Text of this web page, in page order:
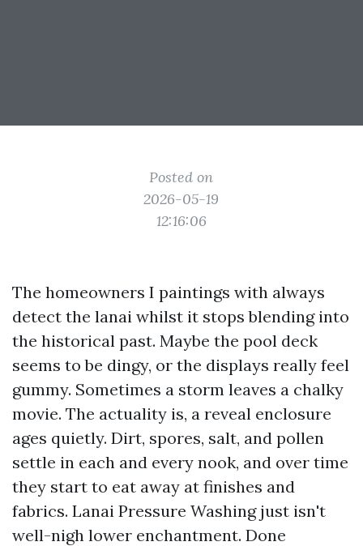
Posted on
2026-05-19
12:16:06
The homeowners I paintings with always
detect the lanai whilst it stops blending into
the historical past. Maybe the pool deck
seems to be dingy, or the displays really feel
gummy. Sometimes a storm leaves a chalky
movie. The actuality is, a reveal enclosure
ages quietly. Dirt, spores, salt, and pollen
settle in each and every nook, and over time
they start to eat away at finishes and
fabrics. Lanai Pressure Washing just isn't
well-nigh lower enchantment. Done